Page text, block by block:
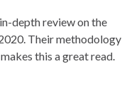
depth review on the
Their methodology
this a great read.